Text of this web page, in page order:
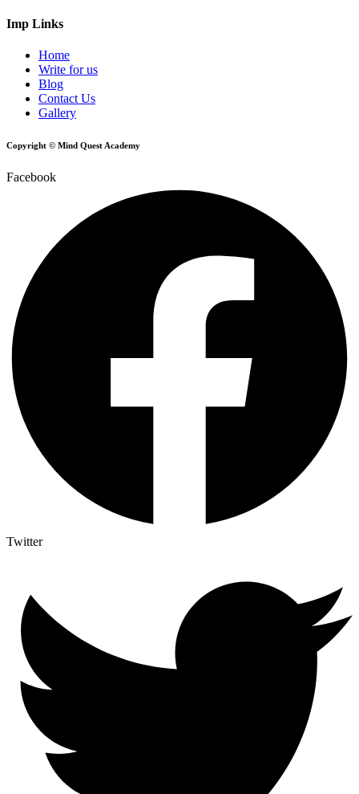
Imp Links
Home
Write for us
Blog
Contact Us
Gallery
Copyright © Mind Quest Academy
Facebook
Twitter